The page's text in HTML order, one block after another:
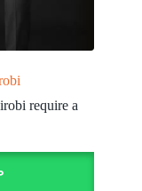
require a